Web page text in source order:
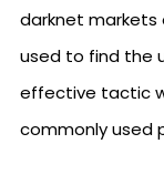
darknet markets
used to find the
effective tactic
commonly used